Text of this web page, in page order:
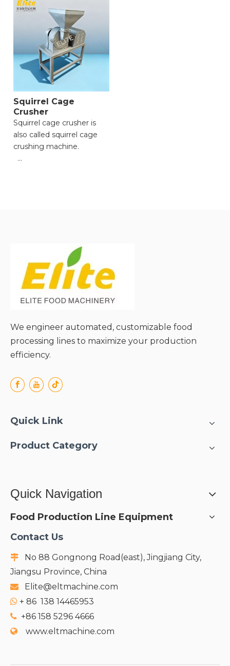
Squirrel Cage
Crusher
Squirrel cage crusher is
also called squirrel cage
crushing machine.
Low Operating Costs;
● Safe and Easy to
Operate;
We engineer automated, customizable food
processing lines to maximize your production
efficiency.
Quick Link
Product Category
Quick Navigation
Food Production Line Equipment
Contact Us

No 88 Gongnong Road(east), Jingjiang City,
Jiangsu Province, China
 Elite@eltmachine.com
 + 86 138 14465953
 +86 158 5296 4666
 www.eltmachine.com